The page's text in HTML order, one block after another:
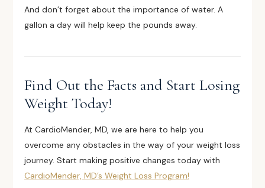
And don’t forget about the importance of water. A
gallon a day will help keep the pounds away.
Find Out the Facts and Start Losing
Weight Today!
At CardioMender, MD, we are here to help you
overcome any obstacles in the way of your weight loss
journey. Start making positive changes today with
CardioMender, MD’s Weight Loss Program!